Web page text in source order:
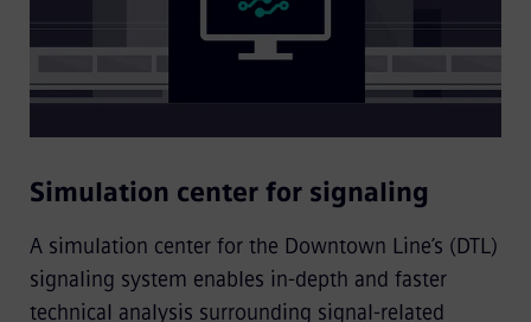
Simulation center for signaling
A simulation center for the Downtown Line’s (DTL)
signaling system enables in-depth and faster
technical analysis surrounding signal-related